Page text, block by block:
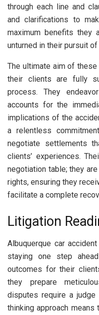
through each line and
and clarifications to
maximum benefits they
unturned in their pursuit
The ultimate aim of
their clients are fully
process. They
accounts for the
implications of the
a relentless
negotiate settlements
clients’ experiences.
negotiation table; they
rights, ensuring they
facilitate a complete
Litigation
Albuquerque car
staying one step
outcomes for their
they prepare
disputes require a
thinking approach